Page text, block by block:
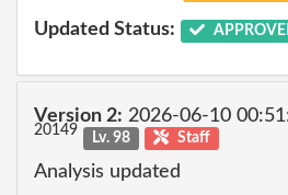
Updated Status:
Version 2: 2026-06-10
20149 Lv. 98 Staff
Analysis updated